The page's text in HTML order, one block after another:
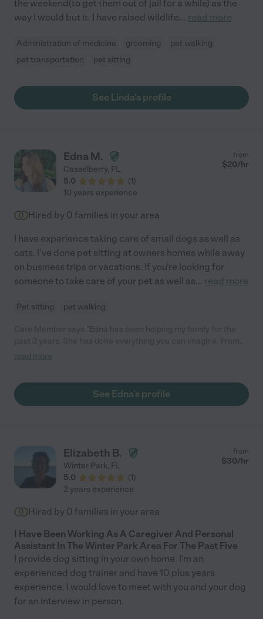
the weekend(to get them out of jail for a while) as the
way I would but it. I have raised wildlife... read more
Administration of medicine grooming
pet walking
pet transportation
pet sitting
See Linda's profile
Edna M.
Casselberry, FL
5.0
(1)
from
$20/hr
10 years experience
Hired by 0 families in your area
I have experience taking care of small dogs as well as
cats. I've done pet sitting at owners homes while away
on business trips or vacations. If you're looking for
someone to take care of your pet as well as... read more
Pet sitting pet walking
cleaning my house, to carpooling my kids, to staying with our
read more
See Edna's profile
Elizabeth B.
Winter Park, FL
5.0
(1)
from
$30/hr
2 years experience
Hired by 0 families in your area
I Have Been Working As A Caregiver And Personal
Assistant In The Winter Park Area For The Past Five
I provide dog sitting in your own home. I'm an
experienced dog trainer and have 10 plus years
experience. I would love to meet with you and your dog
for an interview in person.